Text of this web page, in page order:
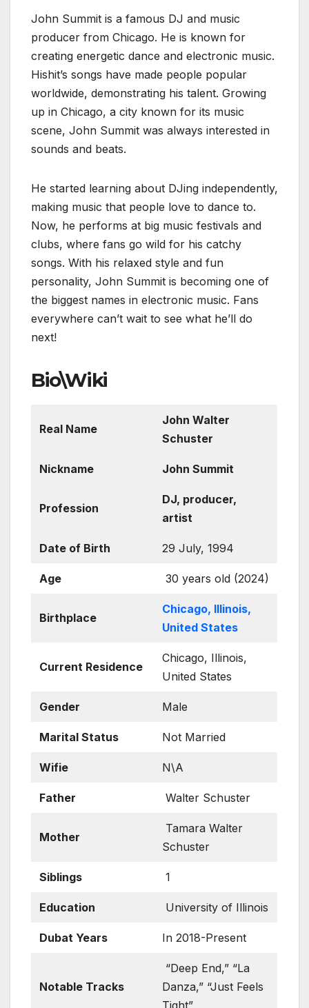
John Summit is a famous DJ and music
producer from Chicago. He is known for
creating energetic dance and electronic music.
Hishit’s songs have made people popular
worldwide, demonstrating his talent. Growing
up in Chicago, a city known for its music
scene, John Summit was always interested in
sounds and beats.
He started learning about DJing independently,
making music that people love to dance to.
Now, he performs at big music festivals and
clubs, where fans go wild for his catchy
songs. With his relaxed style and fun
personality, John Summit is becoming one of
the biggest names in electronic music. Fans
everywhere can’t wait to see what he’ll do
next!
Bio\Wiki
Real Name
John Walter
Schuster
Nickname John Summit
Profession
DJ, producer,
artist
Date of Birth 29 July, 1994
Age 30 years old (2024)
Birthplace
Chicago, Illinois,
United States
Current Residence
Chicago, Illinois,
United States
Gender Male
Marital Status Not Married
Wifie N\A
Father Walter Schuster
Mother
Tamara Walter
Schuster
Siblings 1
Education University of Illinois
Dubat Years In 2018-Present
Notable Tracks
“Deep End,” “La
Danza,” “Just Feels